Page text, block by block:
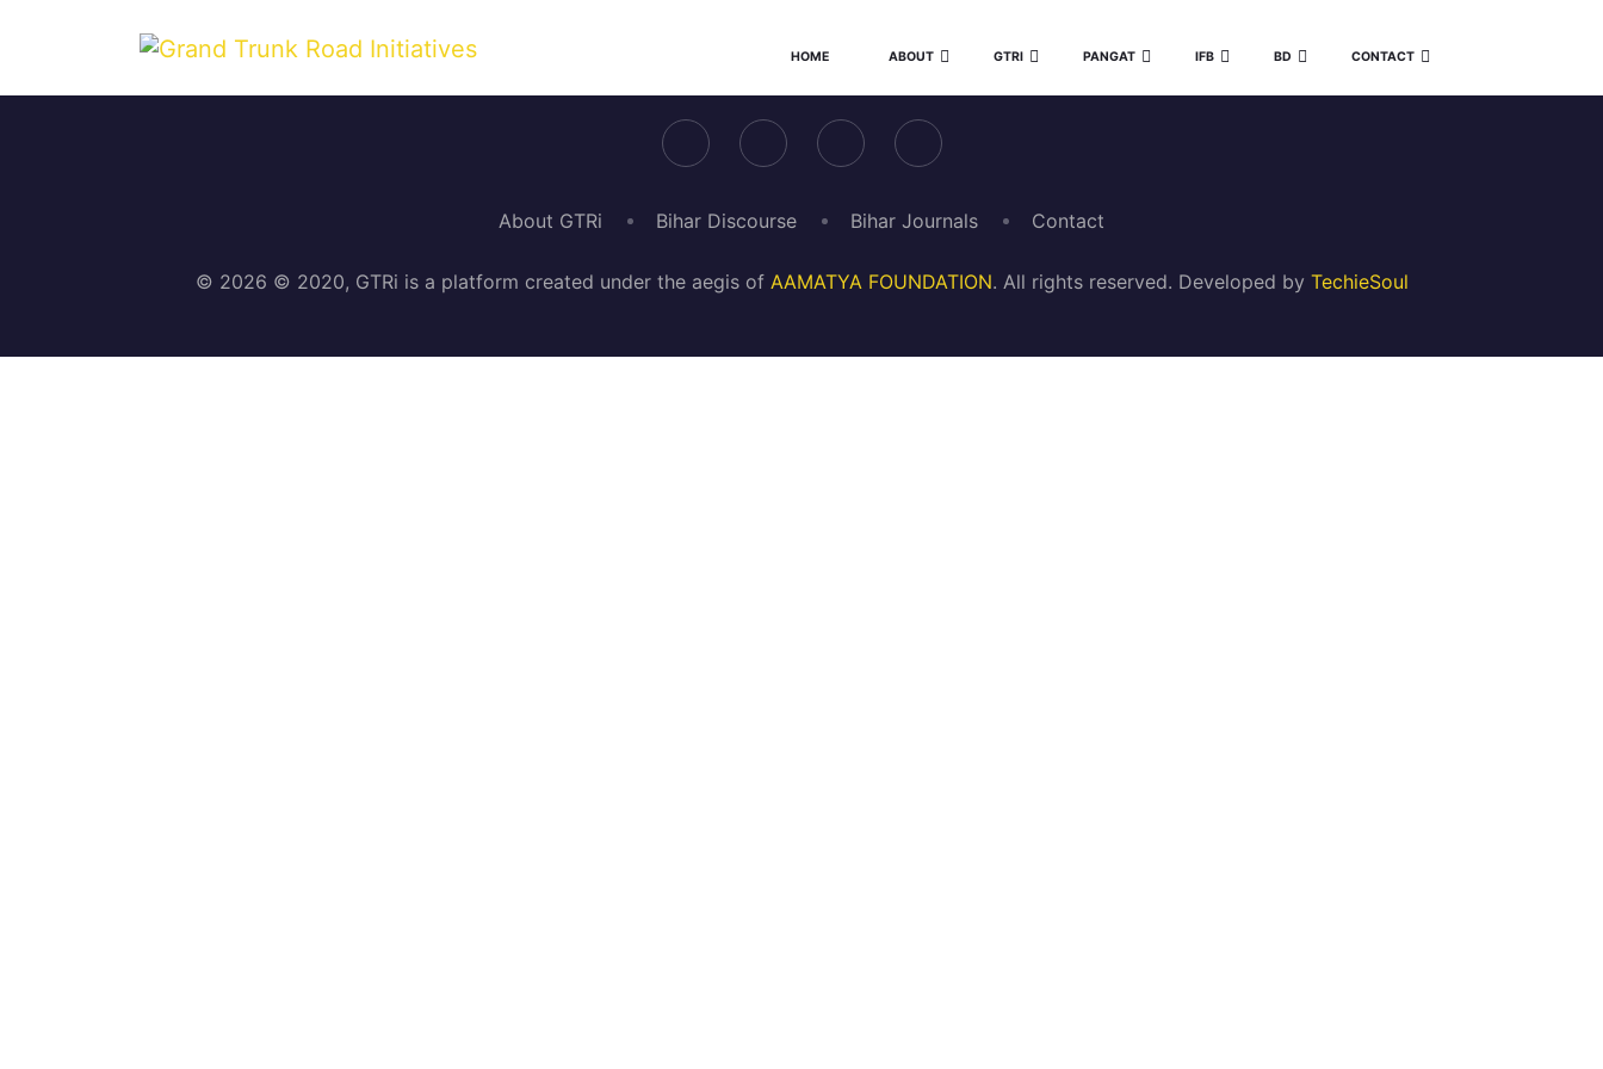
HOME ABOUT GTRI PANGAT IFB BD CONTACT
About GTRi Bihar Discourse Bihar Journals Contact
© 2026 © 2020, GTRi is a platform created under the aegis of AAMATYA FOUNDATION. All rights reserved. Developed by TechieSoul